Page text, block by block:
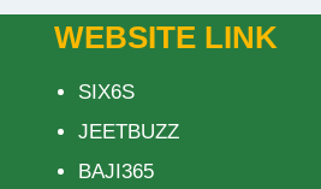
WEBSITE LINK
SIX6S
JEETBUZZ
BAJI365